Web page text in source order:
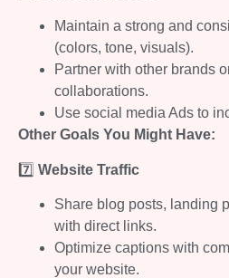
Maintain a strong and
(colors, tone, visuals).
Partner with other brands
collaborations.
Use social media Ads to
Other Goals You Might Have:
7️⃣ Website Traffic
Share blog posts, landing
with direct links.
Optimize captions with
your website.